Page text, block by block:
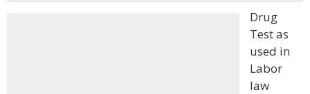
Drug
Test as
used in
Labor
law